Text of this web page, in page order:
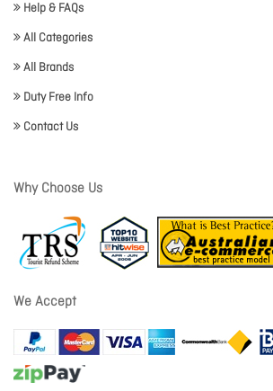
Help & FAQs
All Categories
All Brands
Duty Free Info
Contact Us
Why Choose Us
We Accept